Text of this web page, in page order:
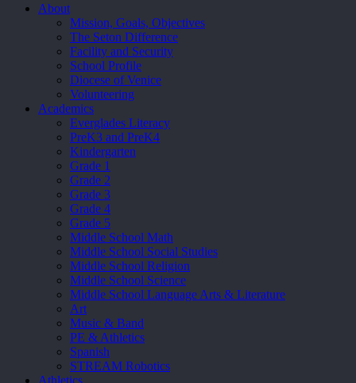
Close
About
Mission, Goals, Objectives
The Seton Difference
Facility and Security
School Profile
Diocese of Venice
Volunteering
Academics
Everglades Literacy
PreK3 and PreK4
Kindergarten
Grade 1
Grade 2
Grade 3
Grade 4
Grade 5
Middle School Math
Middle School Social Studies
Middle School Religion
Middle School Science
Middle School Language Arts & Literature
Art
Music & Band
PE & Athletics
Spanish
STREAM Robotics